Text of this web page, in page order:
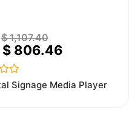
$1,107.40
$806.46
Signage Media Player